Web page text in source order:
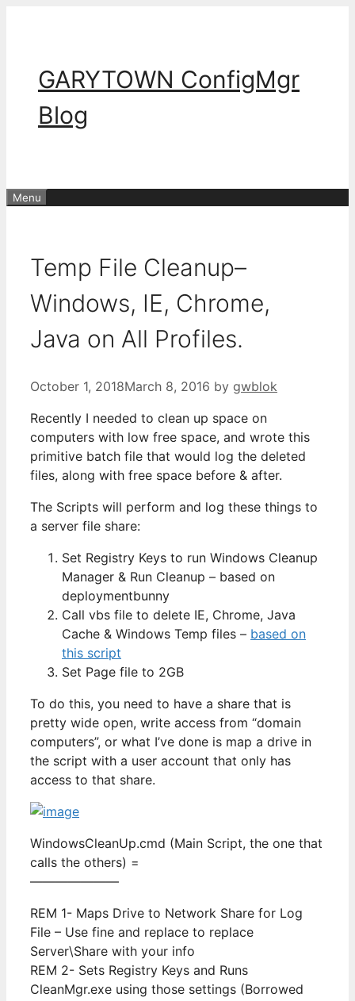
GARYTOWN ConfigMgr
Blog
Menu
Temp File Cleanup–
Windows, IE, Chrome,
Java on All Profiles.
October 1, 2018March 8, 2016 by gwblok
Recently I needed to clean up space on
computers with low free space, and wrote this
primitive batch file that would log the deleted
files, along with free space before & after.
The Scripts will perform and log these things to
a server file share:
Set Registry Keys to run Windows Cleanup
Manager & Run Cleanup – based on
deploymentbunny
Call vbs file to delete IE, Chrome, Java
Cache & Windows Temp files – based on
this script
Set Page file to 2GB
To do this, you need to have a share that is
pretty wide open, write access from “domain
computers”, or what I’ve done is map a drive in
the script with a user account that only has
access to that share.
WindowsCleanUp.cmd (Main Script, the one that
calls the others) =
———————
REM 1- Maps Drive to Network Share for Log
File – Use fine and replace to replace
Server\Share with your info
REM 2- Sets Registry Keys and Runs
CleanMgr.exe using those settings (Borrowed